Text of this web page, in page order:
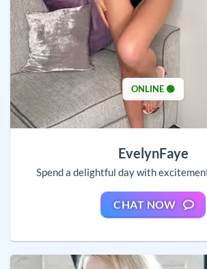
ONLINE 🟢
EvelynFaye
Spend a delightful day with
CHAT NOW